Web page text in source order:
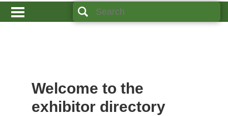
Welcome to the
exhibitor directory